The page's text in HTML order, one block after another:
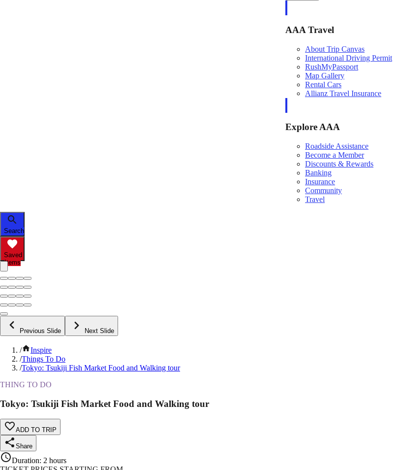
AAA Travel
About Trip Canvas
International Driving Permit
RushMyPassport
Map Gallery
Rental Cars
Allianz Travel Insurance
Explore AAA
Roadside Assistance
Become a Member
Discounts & Rewards
Banking
Insurance
Community
Travel
Search
Saved
Items
Previous Slide Next Slide
/
Inspire
/Things To Do
/Tokyo: Tsukiji Fish Market Food and Walking tour
THING TO DO
Tokyo: Tsukiji Fish Market Food and Walking tour
ADD TO TRIP
Share
Duration: 2 hours